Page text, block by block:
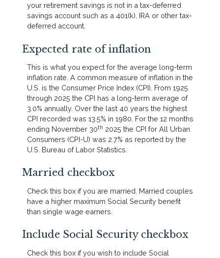
your retirement savings is not in a tax-deferred
savings account such as a 401(k), IRA or other tax-
deferred account.
Expected rate of inflation
This is what you expect for the average long-term
inflation rate. A common measure of inflation in the
U.S. is the Consumer Price Index (CPI). From 1925
through 2025 the CPI has a long-term average of
3.0% annually. Over the last 40 years the highest
CPI recorded was 13.5% in 1980. For the 12 months
ending November 30th 2025 the CPI for All Urban
Consumers (CPI-U) was 2.7% as reported by the
U.S. Bureau of Labor Statistics.
Married checkbox
Check this box if you are married. Married couples
have a higher maximum Social Security benefit
than single wage earners.
Include Social Security checkbox
Check this box if you wish to include Social